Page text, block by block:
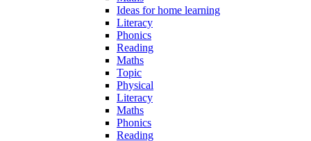
Ideas for home learning
Literacy
Phonics
Reading
Maths
Topic
Physical
Literacy
Maths
Phonics
Reading